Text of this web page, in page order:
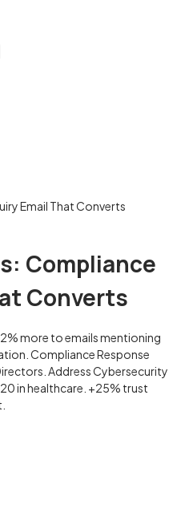
Email That Converts
Compliance
Converts
more to emails mentioning
Compliance Response
Address Cybersecurity
in healthcare. +25% trust